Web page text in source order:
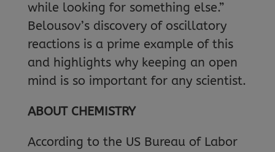
while looking for something else.”
Belousov’s discovery of oscillatory
reactions is a prime example of this
and highlights why keeping an open
mind is so important for any scientist.
ABOUT CHEMISTRY
According to the US Bureau of Labor